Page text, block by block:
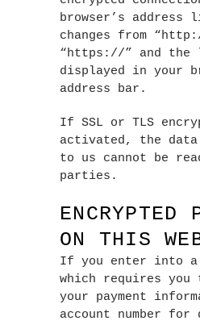
browser’s address
changes from
“https://” and the
displayed in your
address bar.
If SSL or TLS
activated, the
to us cannot be
parties.
ENCRYPTED
ON THIS
If you enter into a
which requires you
your payment
account number